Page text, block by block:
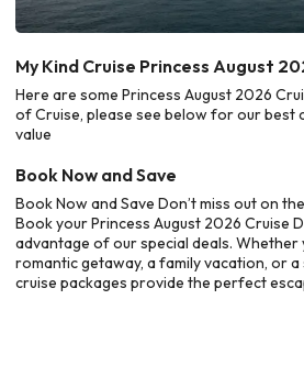
My Kind Cruise Princess August
Here are some Princess August 2026
of Cruise, please see below for our best
value
Book Now and Save
Book Now and Save Don’t miss out on
Book your Princess August 2026 Cruise
advantage of our special deals. Whether
romantic getaway, a family vacation, or
cruise packages provide the perfect